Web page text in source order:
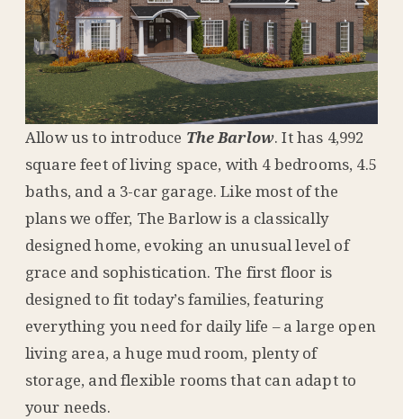
Allow us to introduce The Barlow. It has 4,992
square feet of living space, with 4 bedrooms, 4.5
baths, and a 3-car garage. Like most of the
plans we offer, The Barlow is a classically
designed home, evoking an unusual level of
grace and sophistication. The first floor is
designed to fit today’s families, featuring
everything you need for daily life – a large open
living area, a huge mud room, plenty of
storage, and flexible rooms that can adapt to
your needs.